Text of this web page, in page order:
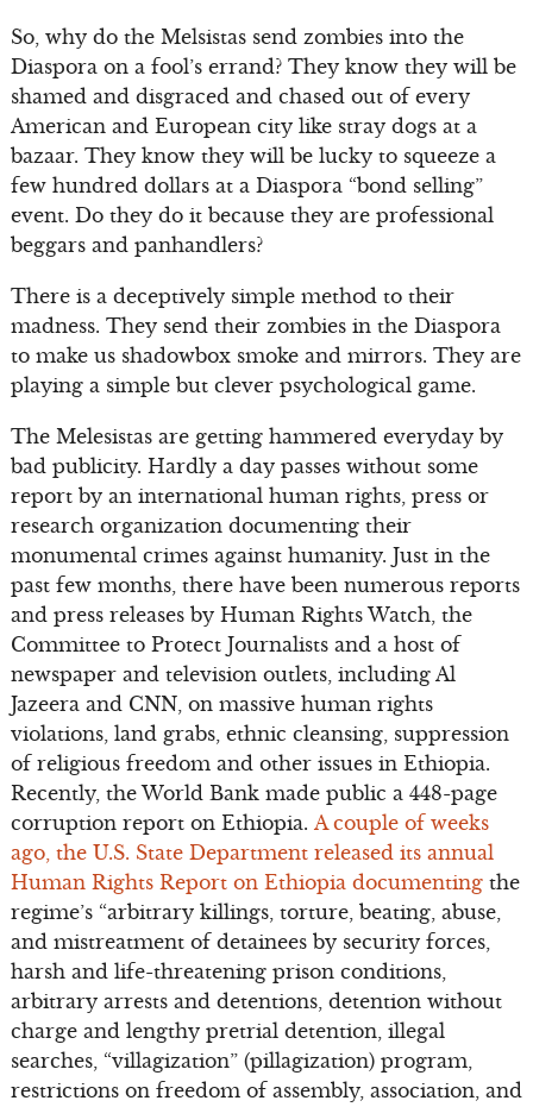
So, why do the Melsistas send zombies into the
Diaspora on a fool’s errand? They know they will be
shamed and disgraced and chased out of every
American and European city like stray dogs at a
bazaar. They know they will be lucky to squeeze a
few hundred dollars at a Diaspora “bond selling”
event. Do they do it because they are professional
beggars and panhandlers?
There is a deceptively simple method to their
madness. They send their zombies in the Diaspora
to make us shadowbox smoke and mirrors. They are
playing a simple but clever psychological game.
The Melesistas are getting hammered everyday by
bad publicity. Hardly a day passes without some
report by an international human rights, press or
research organization documenting their
monumental crimes against humanity. Just in the
past few months, there have been numerous reports
and press releases by Human Rights Watch, the
Committee to Protect Journalists and a host of
newspaper and television outlets, including Al
Jazeera and CNN, on massive human rights
violations, land grabs, ethnic cleansing, suppression
of religious freedom and other issues in Ethiopia.
Recently, the World Bank made public a 448-page
corruption report on Ethiopia. A couple of weeks
ago, the U.S. State Department released its annual
Human Rights Report on Ethiopia documenting the
regime’s “arbitrary killings, torture, beating, abuse,
and mistreatment of detainees by security forces,
harsh and life-threatening prison conditions,
arbitrary arrests and detentions, detention without
charge and lengthy pretrial detention, illegal
searches, “villagization” (pillagization) program,
restrictions on freedom of assembly, association, and